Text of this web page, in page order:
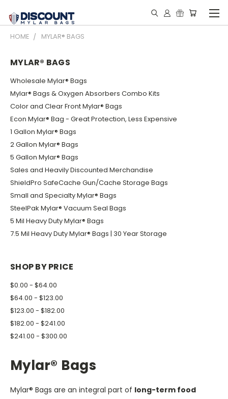
HOME MYLAR® BAGS
MYLAR® BAGS
Wholesale Mylar® Bags
Mylar® Bags & Oxygen Absorbers Combo Kits
Color and Clear Front Mylar® Bags
Econ Mylar® Bag - Great Protection, Less Expensive
1 Gallon Mylar® Bags
2 Gallon Mylar® Bags
5 Gallon Mylar® Bags
Sales and Heavily Discounted Merchandise
ShieldPro SafeCache Gun/Cache Storage Bags
Small and Specialty Mylar® Bags
SteelPak Mylar® Vacuum Seal Bags
5 Mil Heavy Duty Mylar® Bags
7.5 Mil Heavy Duty Mylar® Bags | 30 Year Storage
SHOP BY PRICE
$0.00 - $64.00
$64.00 - $123.00
$123.00 - $182.00
$182.00 - $241.00
$241.00 - $300.00
Mylar® Bags
Mylar® Bags are an integral part of long-term food